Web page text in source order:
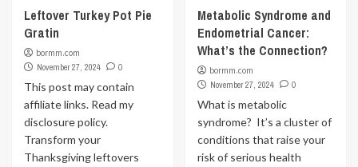
Leftover Turkey Pot Pie
Gratin
bormm.com
November 27, 2024
0
This post may contain
affiliate links. Read my
disclosure policy.
Transform your
Thanksgiving leftovers
Metabolic Syndrome and
Endometrial Cancer:
What’s the Connection?
bormm.com
November 27, 2024
0
What is metabolic
syndrome? It’s a cluster of
conditions that raise your
risk of serious health